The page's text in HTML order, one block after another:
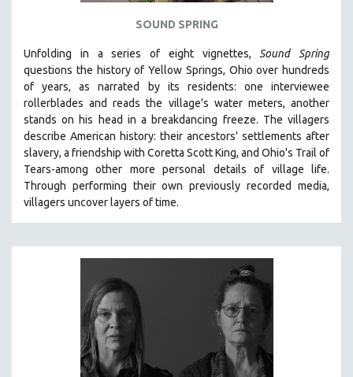
LITERARY STUDIES
MEDIA STUDIES
MENTAL HEALTH
MIDDLE EAST
MILITARY STUDIES
MUSIC
NATIVE AMERICAN
PEACE & CONFLICT RESOLUTION
PERFORMING ARTS
PHOTOGRAPHY
POLITICAL SCIENCE
SOUND SPRING
Unfolding in a series of eight vignettes,Sound Spring
questions the history of Yellow Springs, Ohio over hundreds
of years, as narrated by its residents: one interviewee
rollerblades and reads the village's water meters, another
stands on his head in a breakdancing freeze. The villagers
describe American history: their ancestors' settlements after
slavery, a friendship with Coretta Scott King, and Ohio's Trail of
Tears-among other more personal details of village life.
Through performing their own previously recorded media,
villagers uncover layers of time.